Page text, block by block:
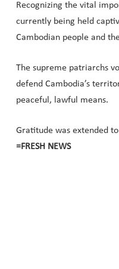
Recognizing the vital
currently being held
Cambodian people and
The supreme patriarchs
defend Cambodia’s
peaceful, lawful means.
Gratitude was extended
=FRESH NEWS